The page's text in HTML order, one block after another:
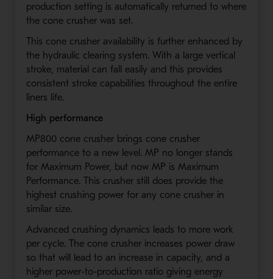
production setting is automatically returned to where
the cone crusher was set.
This cone crusher availability is further enhanced by
the hydraulic clearing system. With a large vertical
stroke, material can fall easily and this provides
consistent stroke capabilities throughout the entire
liners life.
High performance
MP800 cone crusher brings cone crusher
performance to a new level. MP no longer stands
for Maximum Power, but now MP is Maximum
Performance. This crusher still does provide the
highest crushing power for any cone crusher in
similar size.
Advanced crushing dynamics leads to more work
per cycle. The cone crusher increases power draw
so that will lead to an increase in capacity, and a
higher power-to-production ratio giving energy